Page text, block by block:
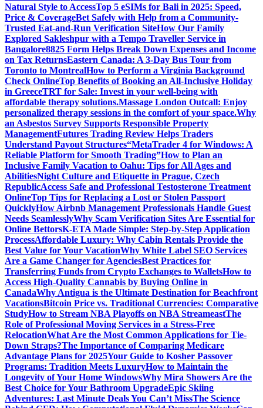
Natural Style to AccessTop 5 eSIMs for Bali in 2025: Speed,
Price & CoverageBet Safely with Help from a Community-
Trusted Eat-and-Run Verification SiteHow Our Family
Explored Sakleshpur with a Tempo Traveller Service in
Bangalore8825 Form Helps Break Down Expenses and Income
on Tax ReturnsEastern Canada: A 3-Day Bus Tour from
Toronto to MontrealHow to Perform a Virginia Background
Check OnlineTop Benefits of Booking an All-Inclusive Holiday
in GreeceTRT for Sale: Invest in your well-being with
affordable therapy solutions.Massage London Outcall: Enjoy
personalized therapy sessions in the comfort of your space.Why
an Asbestos Survey Supports Responsible Property
ManagementFutures Trading Review Helps Traders
Understand Payout Structures“MetaTrader 4 for Windows: A
Reliable Platform for Smooth Trading”How to Plan an
Inclusive Family Vacation to Oahu: Tips for All Ages and
AbilitiesNight Culture and Etiquette in Prague, Czech
RepublicAccess Safe and Professional Testosterone Treatment
OnlineTop Tips for Replacing a Lost or Stolen Passport
QuicklyHow Airbnb Management Professionals Handle Guest
Needs SeamlesslyWhy Scam Verification Sites Are Essential for
Online BettorsK-ETA Made Simple: Step-by-Step Application
ProcessAffordable Luxury: Why Cabin Rentals Provide the
Best Value for Your VacationWhy White Label SEO Services
Are a Game Changer for AgenciesBest Practices for
Transferring Funds from Crypto Exchanges to WalletsHow to
Access High-Quality Cannabis by Buying Online in
CanadaWhy Antigua is the Ultimate Destination for Beachfront
VacationsBitcoin Price vs. Traditional Currencies: Comparative
StudyHow to Stream NBA Playoffs on NBA StreameastThe
Role of Professional Moving Services in a Stress-Free
RelocationWhat Are the Most Common Applications for Tie-
Down Straps?The Importance of Comparing Medicare
Advantage Plans for 2025Your Guide to Kosher Passover
Programs: Tradition Meets LuxuryHow to Maintain the
Longevity of Your Home WindowsWhy Mira Showers Are the
Best Choice for Your Bathroom UpgradeEpic Skiing
Adventures: Last Minute Deals You Can’t MissThe Science